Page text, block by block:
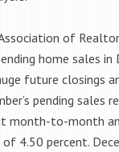
of
home sales in
future closings
pending sales
month-to-month
4.50 percent.